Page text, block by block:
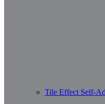
Tile Effect Self-